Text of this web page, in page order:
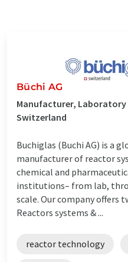
Büchi AG
Manufacturer, Laboratory
Switzerland
Buchiglas (Buchi AG) is a
manufacturer of reactor
chemical and
institutions– from lab,
scale. Our company offers
Reactors systems & ...
reactor technology